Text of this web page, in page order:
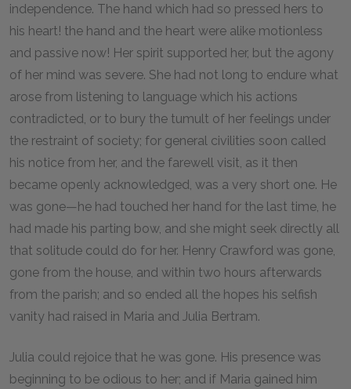
independence. The hand which had so pressed hers to
his heart! the hand and the heart were alike motionless
and passive now! Her spirit supported her, but the agony
of her mind was severe. She had not long to endure what
arose from listening to language which his actions
contradicted, or to bury the tumult of her feelings under
the restraint of society; for general civilities soon called
his notice from her, and the farewell visit, as it then
became openly acknowledged, was a very short one. He
was gone—he had touched her hand for the last time, he
had made his parting bow, and she might seek directly all
that solitude could do for her. Henry Crawford was gone,
gone from the house, and within two hours afterwards
from the parish; and so ended all the hopes his selfish
vanity had raised in Maria and Julia Bertram.
Julia could rejoice that he was gone. His presence was
beginning to be odious to her; and if Maria gained him